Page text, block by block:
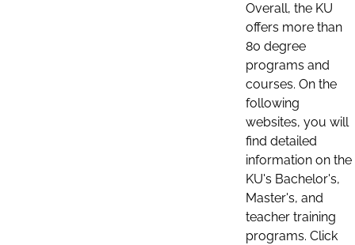
Overall, the KU
offers more than
80 degree
programs and
courses. On the
following
websites, you will
find detailed
information on the
KU's Bachelor's,
Master's, and
teacher training
programs. Click